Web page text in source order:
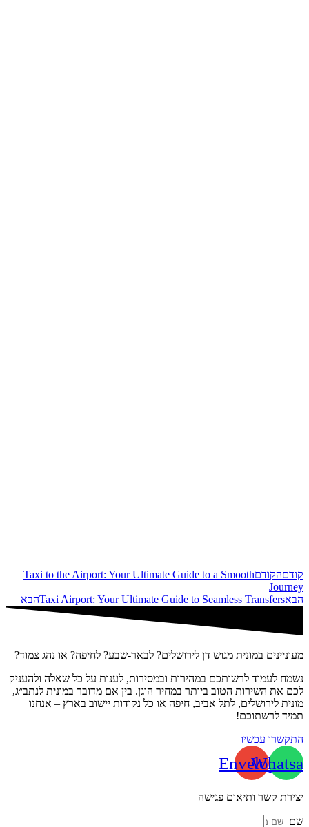
קודםהקודםTaxi to the Airport: Your Ultimate Guide to a Smooth
Journey
הבאTaxi Airport: Your Ultimate Guide to Seamless Transfersהבא
מעוניינים במונית מגוש דן לירושלים? לבאר-שבע? לחיפה? או נהג צמוד?
נשמח לעמוד לרשותכם במהירות ובמסירות, לענות על כל שאלה ולהעניק
לכם את השירות הטוב ביותר במחיר הוגן. בין אם מדובר במונית לנתב״ג,
מונית לירושלים, לתל אביב, חיפה או כל נקודות יישוב בארץ – אנחנו
תמיד לרשתוכם!
התקשרו עכשיו
Envelope
יצירת קשר ותיאום פגישה
שם